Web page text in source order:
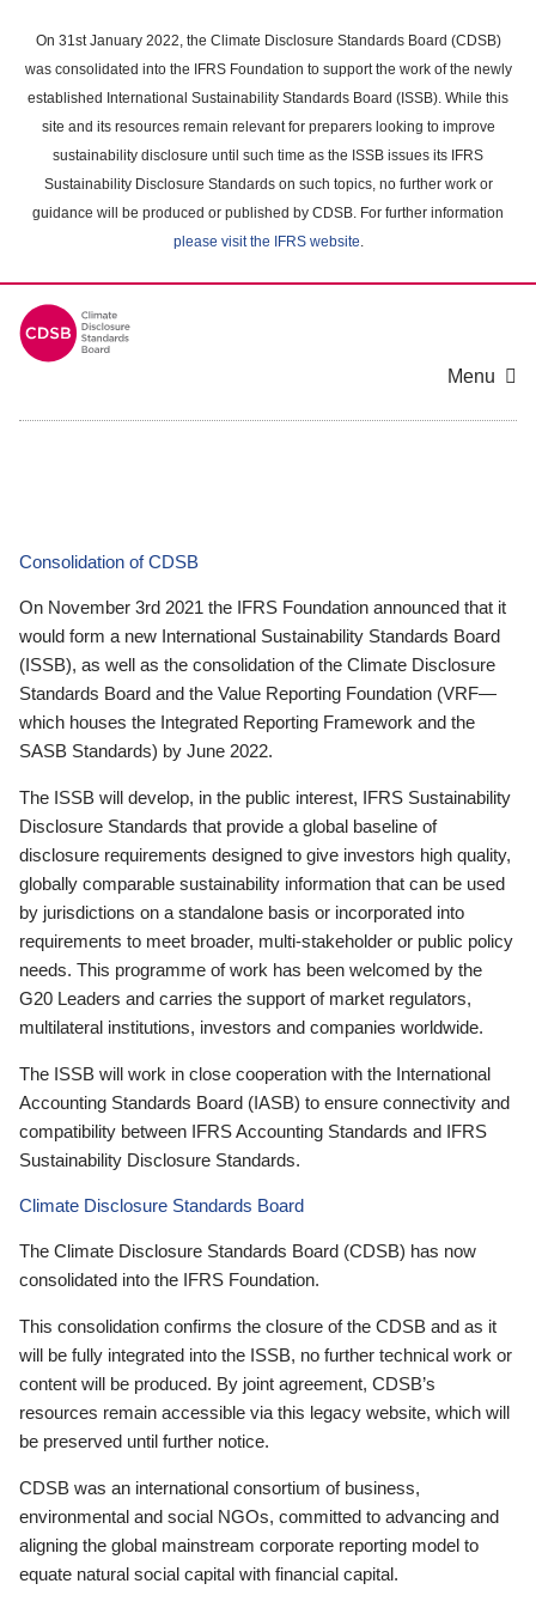
main
content
On 31st January 2022, the Climate Disclosure Standards Board (CDSB)
was consolidated into the IFRS Foundation to support the work of the newly
established International Sustainability Standards Board (ISSB). While this
site and its resources remain relevant for preparers looking to improve
sustainability disclosure until such time as the ISSB issues its IFRS
Sustainability Disclosure Standards on such topics, no further work or
guidance will be produced or published by CDSB. For further information
please visit the IFRS website.
Menu
Consolidation of CDSB
On November 3rd 2021 the IFRS Foundation announced that it
would form a new International Sustainability Standards Board
(ISSB), as well as the consolidation of the Climate Disclosure
Standards Board and the Value Reporting Foundation (VRF—
which houses the Integrated Reporting Framework and the
SASB Standards) by June 2022.
The ISSB will develop, in the public interest, IFRS Sustainability
Disclosure Standards that provide a global baseline of
disclosure requirements designed to give investors high quality,
globally comparable sustainability information that can be used
by jurisdictions on a standalone basis or incorporated into
requirements to meet broader, multi-stakeholder or public policy
needs. This programme of work has been welcomed by the
G20 Leaders and carries the support of market regulators,
multilateral institutions, investors and companies worldwide.
The ISSB will work in close cooperation with the International
Accounting Standards Board (IASB) to ensure connectivity and
compatibility between IFRS Accounting Standards and IFRS
Sustainability Disclosure Standards.
Climate Disclosure Standards Board
The Climate Disclosure Standards Board (CDSB) has now
consolidated into the IFRS Foundation.
This consolidation confirms the closure of the CDSB and as it
will be fully integrated into the ISSB, no further technical work or
content will be produced. By joint agreement, CDSB’s
resources remain accessible via this legacy website, which will
be preserved until further notice.
CDSB was an international consortium of business,
environmental and social NGOs, committed to advancing and
aligning the global mainstream corporate reporting model to
equate natural social capital with financial capital.